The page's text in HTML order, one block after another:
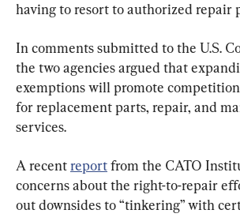
having to resort to authorized repair
In comments submitted to the U.S.
the two agencies argued that
exemptions will promote
for replacement parts, repair, and
services.
A recent report from the CATO
concerns about the right-to-repair
out downsides to “tinkering” with